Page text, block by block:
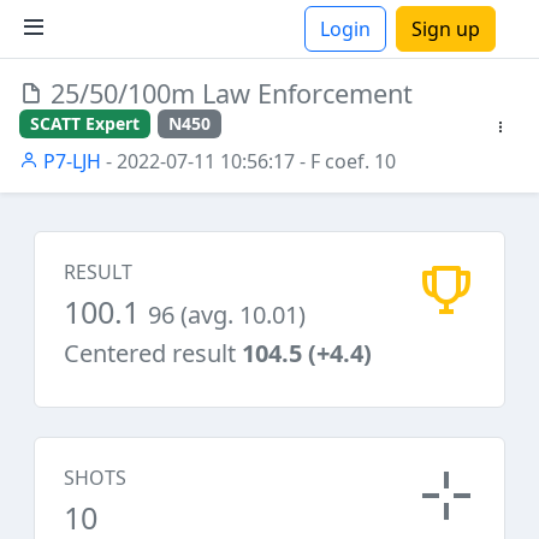
Login Sign up
25/50/100m Law Enforcement
SCATT Expert N450
P7-LJH - 2022-07-11 10:56:17- F coef. 10
RESULT
100.1 96 (avg. 10.01)
Centered result 104.5 (+4.4)
SHOTS
10